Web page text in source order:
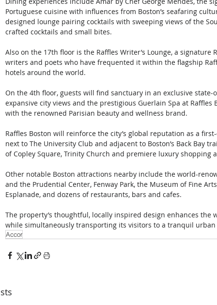
Portuguese cuisine with influences from Boston’s seafaring
designed lounge pairing cocktails with sweeping views of the
crafted cocktails and small bites.
Also on the 17th floor is the Raffles Writer’s Lounge, a signature
writers and poets who have frequented it within the flagship
hotels around the world.
On the 4th floor, guests will find sanctuary in an exclusive
expansive city views and the prestigious Guerlain Spa at
with the renowned Parisian beauty and wellness brand.
Raffles Boston will reinforce the city’s global reputation as a
next to The University Club and adjacent to Boston’s Back Bay
of Copley Square, Trinity Church and premiere luxury shopping
Other notable Boston attractions nearby include the world-
and the Prudential Center, Fenway Park, the Museum of Fine
Esplanade, and dozens of restaurants, bars and cafes.
The property’s thoughtful, locally inspired design enhances the
while simultaneously transporting its visitors to a tranquil urban
Accor